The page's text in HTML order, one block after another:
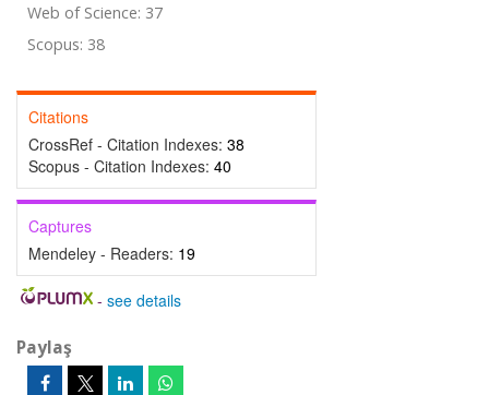
Web of Science: 37
Scopus: 38
Citations
CrossRef - Citation Indexes: 38
Scopus - Citation Indexes: 40
Captures
Mendeley - Readers: 19
- see details
Paylaş